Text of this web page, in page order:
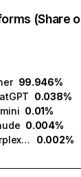
(Share
99.946%
0.038%
0.01%
0.004%
Perplexity
0.002%